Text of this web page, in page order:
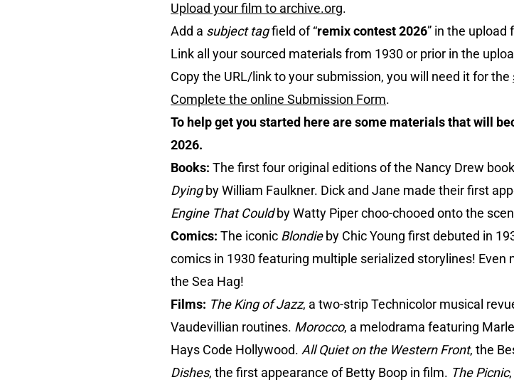
Upload your film to archive.org.
Add a subject tagfield of “remix contest 2026” in the upload
Link all your sourced materials from 1930 or prior in the
Copy the URL/link to your submission, you will need it for the
Complete the online Submission Form.
To help get you started here are some materials that will
2026.
Books: The first four original editions of the Nancy Drew
Dyingby William Faulkner. Dick and Jane made their first
Engine That Couldby Watty Piper choo-chooed onto the
Comics: The iconic Blondieby Chic Young first debuted in
comics in 1930 featuring multiple serialized storylines!
the Sea Hag!
Films: The King of Jazz, a two-strip Technicolor musical
Vaudevillian routines. Morocco, a melodrama featuring
Hays Code Hollywood. All Quiet on the Western Front, the
Dishes, the first appearance of Betty Boop in film. The Picnic